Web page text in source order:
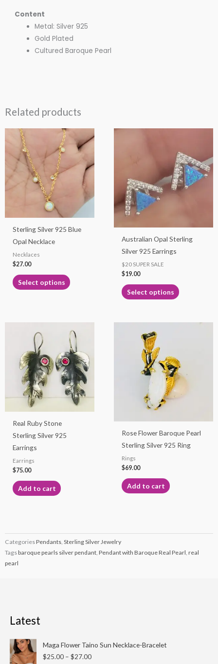
Content
Metal: Silver 925
Gold Plated
Cultured Baroque Pearl
Related products
Sterling Silver 925 Blue
Opal Necklace
Necklaces
$27.00
Select options
This
product
multiple
variants.
options
may
be
product
Australian Opal Sterling
Silver 925 Earrings
$20 SUPER SALE
$19.00
Select options
has
multiple
variants.
The
chosen
page
Real Ruby Stone
Sterling Silver 925
Earrings
Earrings
$75.00
Add to cart
Rose Flower Baroque Pearl
Sterling Silver 925 Ring
Rings
$69.00
Add to cart
CategoriesPendants, Sterling Silver Jewelry
Tagsbaroque pearls silver pendant, Pendant with Baroque Real Pearl, real
pearl
Latest
Maga Flower Taino Sun Necklace-Bracelet
$25.00 – $27.00
range:
$25.00